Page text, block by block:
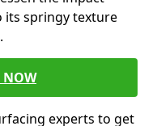
its springy texture
NOW
experts to get